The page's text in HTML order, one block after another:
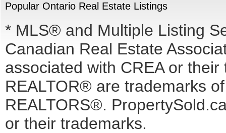
Popular Ontario Real Estate Listings
* MLS® and Multiple Listing
Canadian Real Estate
associated with CREA or
REALTOR® are trademarks
REALTORS®.
or their trademarks.